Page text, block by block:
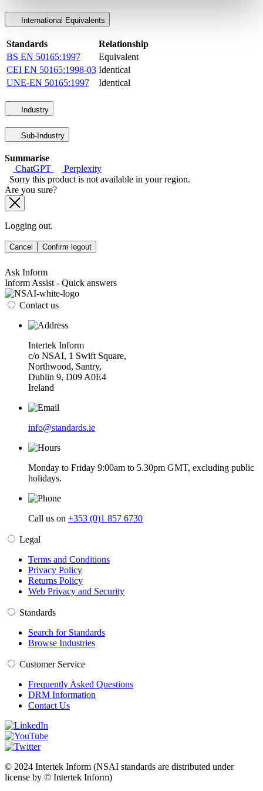
International Equivalents
Standards
Relationship
BS EN 50165:1997
Equivalent
CEI EN 50165:1998-03 Identical
UNE-EN 50165:1997
Identical
Industry
Sub-Industry
Summarise
ChatGPT
Perplexity
Sorry this product is not available in your region.
Are you sure?
Logging out.
Cancel Confirm logout
Ask Inform
Inform Assist - Quick answers
Contact us
Intertek Inform
c/o NSAI, 1 Swift Square,
Northwood, Santry,
Dublin 9, D09 A0E4
Ireland
info@standards.ie
Monday to Friday 9:00am to 5.30pm GMT, excluding public
holidays.
Call us on +353 (0)1 857 6730
Legal
Terms and Conditions
Privacy Policy
Returns Policy
Web Privacy and Security
Standards
Search for Standards
Browse Industries
Customer Service
Frequently Asked Questions
DRM Information
Contact Us
© 2024 Intertek Inform (NSAI standards are distributed under
license by © Intertek Inform)